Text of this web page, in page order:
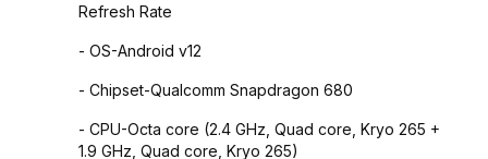
Refresh Rate
- OS-Android v12
- Chipset-Qualcomm Snapdragon 680
- CPU-Octa core (2.4 GHz, Quad core, Kryo 265 +
1.9 GHz, Quad core, Kryo 265)